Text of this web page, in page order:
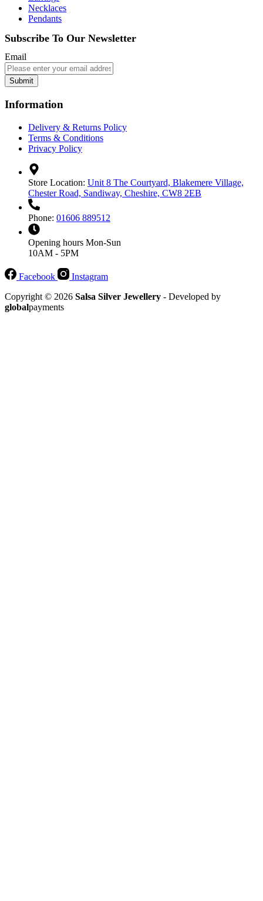
Necklaces
Pendants
Subscribe To Our Newsletter
Email
Submit
Information
Delivery & Returns Policy
Terms & Conditions
Privacy Policy
Store Location: Unit 8 The Courtyard, Blakemere Village,
Chester Road, Sandiway, Cheshire, CW8 2EB
Phone: 01606 889512
Opening hours Mon-Sun
10AM - 5PM
Facebook
Instagram
Copyright © 2026 Salsa Silver Jewellery - Developed by
globalpayments